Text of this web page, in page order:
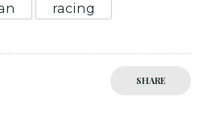
racing
SHARE